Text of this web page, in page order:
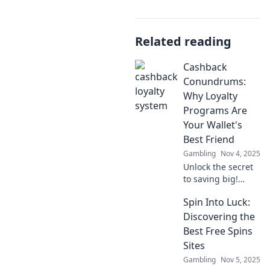
Related reading
Cashback
Conundrums:
Why Loyalty
Programs Are
Your Wallet's
Best Friend
Gambling Nov 4, 2025
Unlock the secret
to saving big!
loyalty programs
are the ultimate
cashback hack for
your wallet in this
must-read blog!
Spin Into Luck:
Discovering the
Best Free Spins
Sites
Gambling Nov 5, 2025